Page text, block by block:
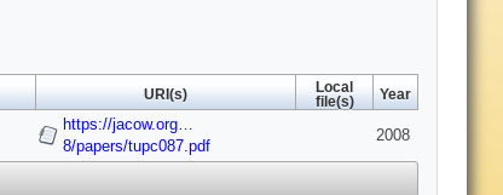
URI(s)
Local
file(s)
Year
https://jacow.org…
8/papers/tupc087.pdf
2008